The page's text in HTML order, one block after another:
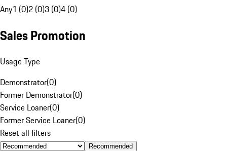
Any1 (0)2 (0)3 (0)4 (0)
Sales Promotion
Usage Type
Demonstrator(0)
Former Demonstrator(0)
Service Loaner(0)
Former Service Loaner(0)
Reset all filters
Recommended